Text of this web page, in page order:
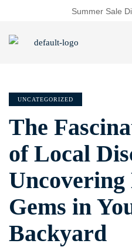
Summer Sale
UNCATEGORIZED
The
of Local
Gems in
Backyard